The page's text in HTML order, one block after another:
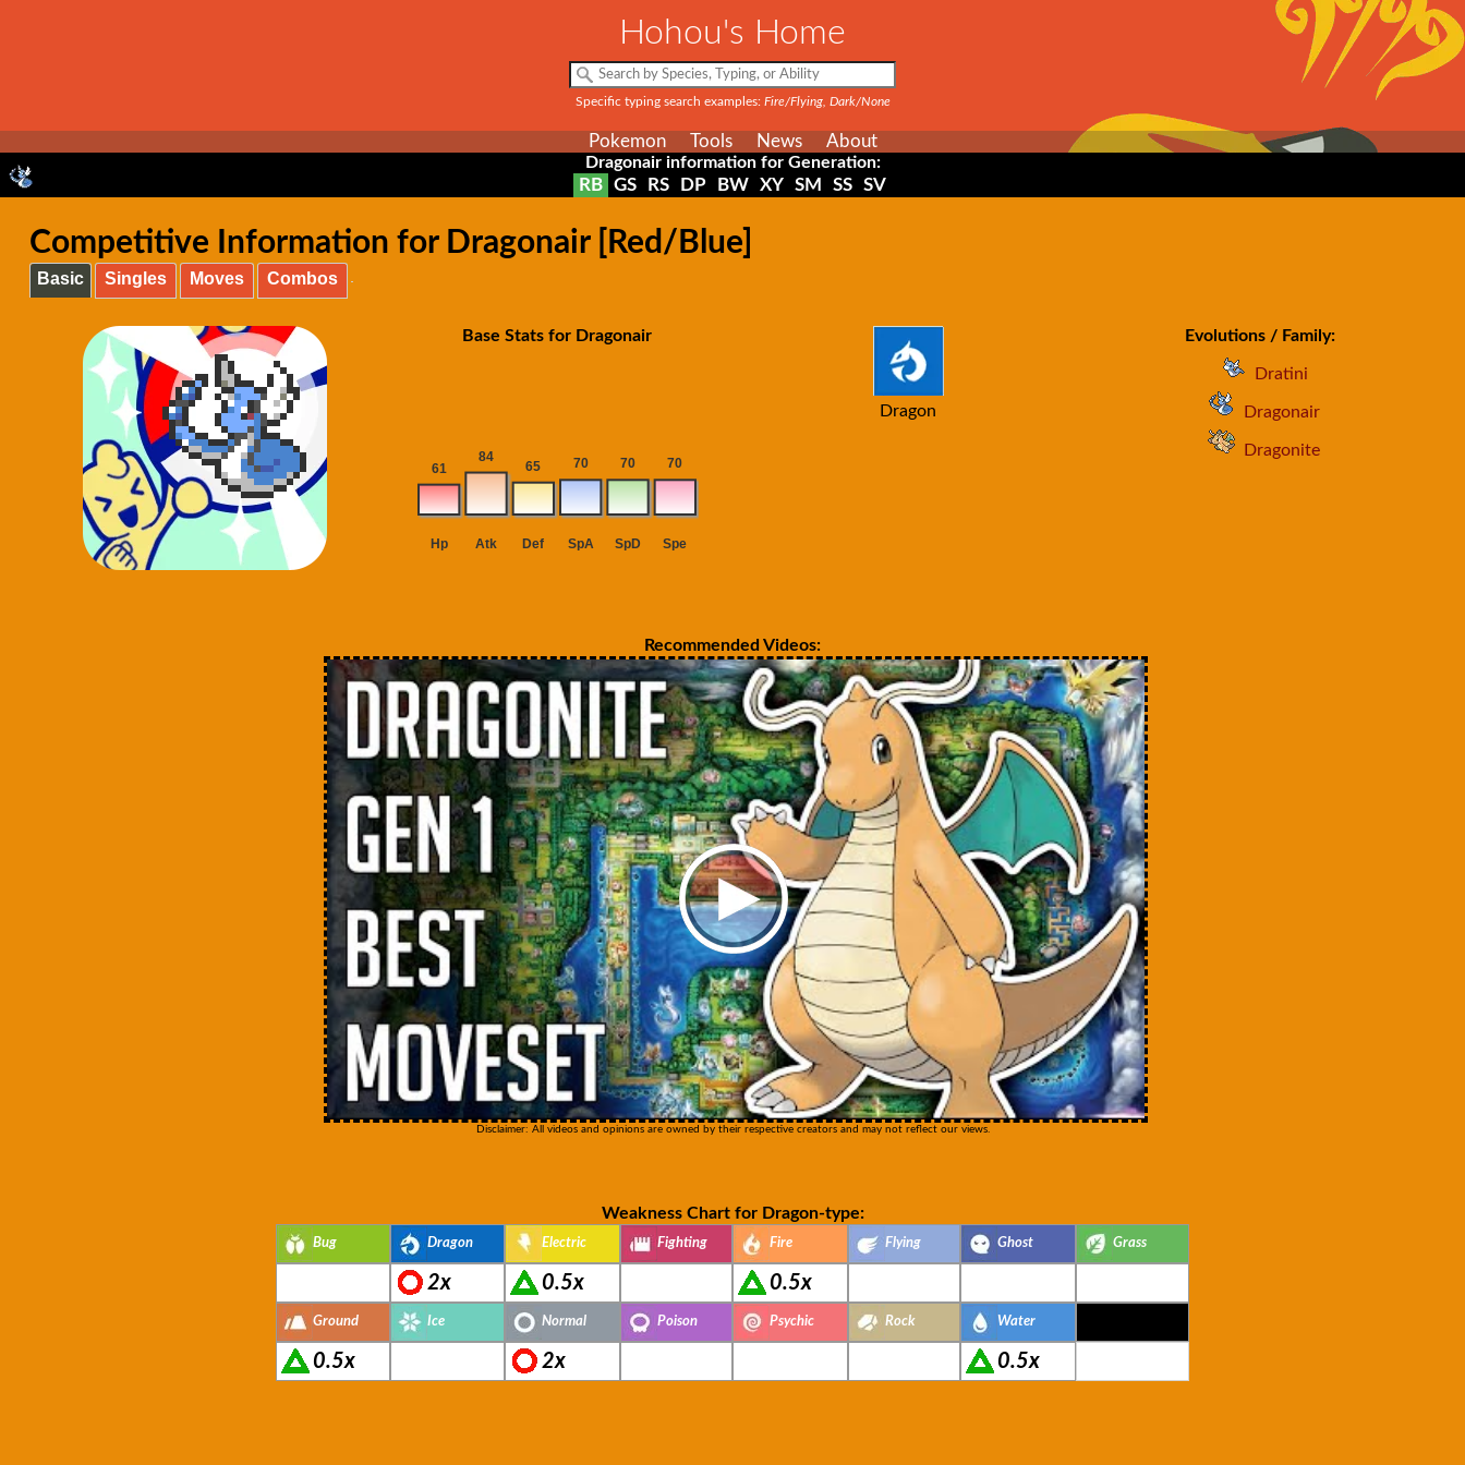
Hohou's Home
Specific typing search examples: Fire/Flying, Dark/None
Pokemon Tools News About
Dragonair information for Generation:
RB GS RS DP BW XY SM SS SV
Competitive Information for Dragonair [Red/Blue]
Basic Singles Moves Combos
Base Stats for Dragonair
Dragon
Evolutions / Family:
Dratini
Dragonair
Dragonite
Recommended Videos:
Disclaimer: All videos and opinions are owned by their respective creators and may not reflect our views.
Weakness Chart for Dragon-type:
Bug Dragon Electric Fighting Fire Flying Ghost Grass
2x 0.5x 0.5x
Ground Ice Normal Poison Psychic Rock Water
0.5x 2x 0.5x